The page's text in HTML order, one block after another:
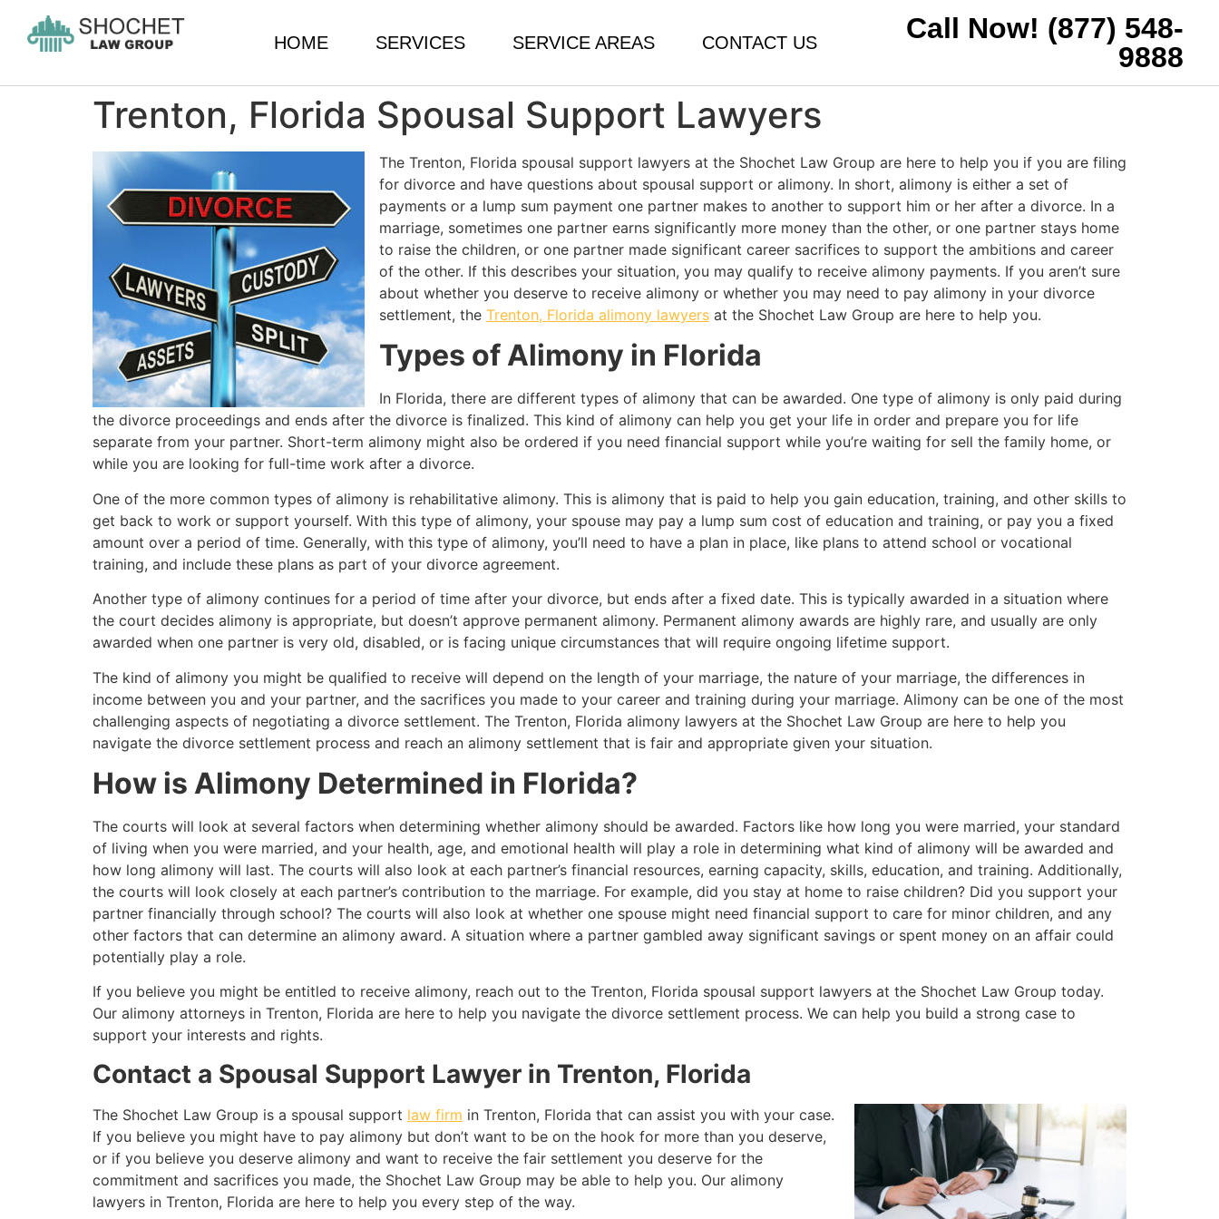
HOME SERVICES SERVICE AREAS CONTACT US
Call Now! (877) 548-
9888
Trenton, Florida Spousal Support Lawyers
The Trenton, Florida spousal support lawyers at the Shochet Law Group are here to help you if you are filing
for divorce and have questions about spousal support or alimony. In short, alimony is either a set of
payments or a lump sum payment one partner makes to another to support him or her after a divorce. In a
marriage, sometimes one partner earns significantly more money than the other, or one partner stays home
to raise the children, or one partner made significant career sacrifices to support the ambitions and career
of the other. If this describes your situation, you may qualify to receive alimony payments. If you aren’t sure
about whether you deserve to receive alimony or whether you may need to pay alimony in your divorce
settlement, the Trenton, Florida alimony lawyers at the Shochet Law Group are here to help you.
Types of Alimony in Florida
In Florida, there are different types of alimony that can be awarded. One type of alimony is only paid during
the divorce proceedings and ends after the divorce is finalized. This kind of alimony can help you get your life in order and prepare you for life
separate from your partner. Short-term alimony might also be ordered if you need financial support while you’re waiting for sell the family home, or
while you are looking for full-time work after a divorce.
One of the more common types of alimony is rehabilitative alimony. This is alimony that is paid to help you gain education, training, and other skills to
get back to work or support yourself. With this type of alimony, your spouse may pay a lump sum cost of education and training, or pay you a fixed
amount over a period of time. Generally, with this type of alimony, you’ll need to have a plan in place, like plans to attend school or vocational
training, and include these plans as part of your divorce agreement.
Another type of alimony continues for a period of time after your divorce, but ends after a fixed date. This is typically awarded in a situation where
the court decides alimony is appropriate, but doesn’t approve permanent alimony. Permanent alimony awards are highly rare, and usually are only
awarded when one partner is very old, disabled, or is facing unique circumstances that will require ongoing lifetime support.
The kind of alimony you might be qualified to receive will depend on the length of your marriage, the nature of your marriage, the differences in
income between you and your partner, and the sacrifices you made to your career and training during your marriage. Alimony can be one of the most
challenging aspects of negotiating a divorce settlement. The Trenton, Florida alimony lawyers at the Shochet Law Group are here to help you
navigate the divorce settlement process and reach an alimony settlement that is fair and appropriate given your situation.
How is Alimony Determined in Florida?
The courts will look at several factors when determining whether alimony should be awarded. Factors like how long you were married, your standard
of living when you were married, and your health, age, and emotional health will play a role in determining what kind of alimony will be awarded and
how long alimony will last. The courts will also look at each partner’s financial resources, earning capacity, skills, education, and training. Additionally,
the courts will look closely at each partner’s contribution to the marriage. For example, did you stay at home to raise children? Did you support your
partner financially through school? The courts will also look at whether one spouse might need financial support to care for minor children, and any
other factors that can determine an alimony award. A situation where a partner gambled away significant savings or spent money on an affair could
potentially play a role.
If you believe you might be entitled to receive alimony, reach out to the Trenton, Florida spousal support lawyers at the Shochet Law Group today.
Our alimony attorneys in Trenton, Florida are here to help you navigate the divorce settlement process. We can help you build a strong case to
support your interests and rights.
Contact a Spousal Support Lawyer in Trenton, Florida
The Shochet Law Group is a spousal support law firm in Trenton, Florida that can assist you with your case.
If you believe you might have to pay alimony but don’t want to be on the hook for more than you deserve,
or if you believe you deserve alimony and want to receive the fair settlement you deserve for the
commitment and sacrifices you made, the Shochet Law Group may be able to help you. Our alimony
lawyers in Trenton, Florida are here to help you every step of the way.